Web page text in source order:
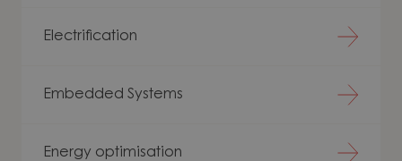
Electrification
Embedded Systems
Energy optimisation